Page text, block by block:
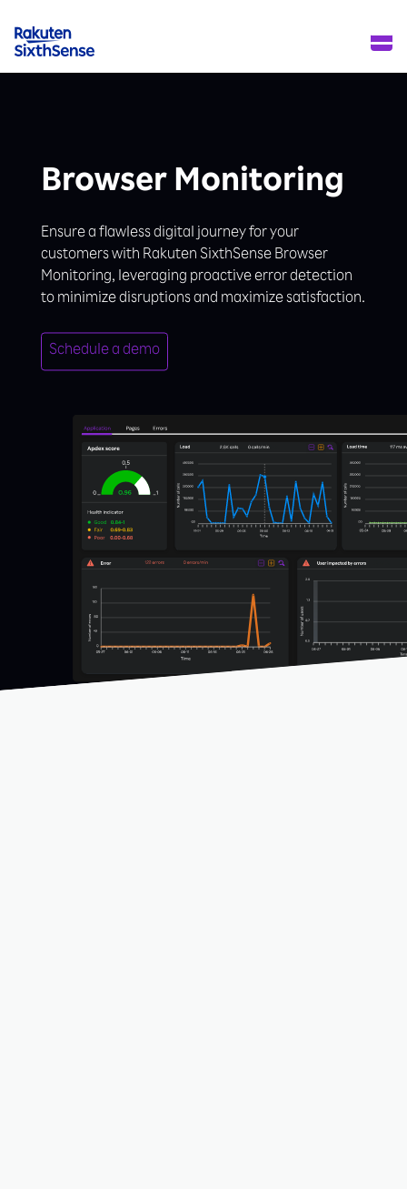
Browser Monitoring
Ensure a flawless digital journey for your
customers with Rakuten SixthSense Browser
Monitoring, leveraging proactive error detection
to minimize disruptions and maximize satisfaction.
Schedule a demo